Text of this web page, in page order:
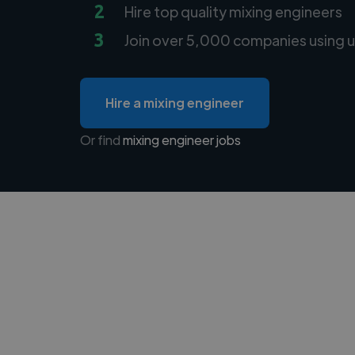
2 Hire top quality mixing engineers
3 Join over 5,000 companies using
Hire a mixing engineer
Or findmixing engineer jobs